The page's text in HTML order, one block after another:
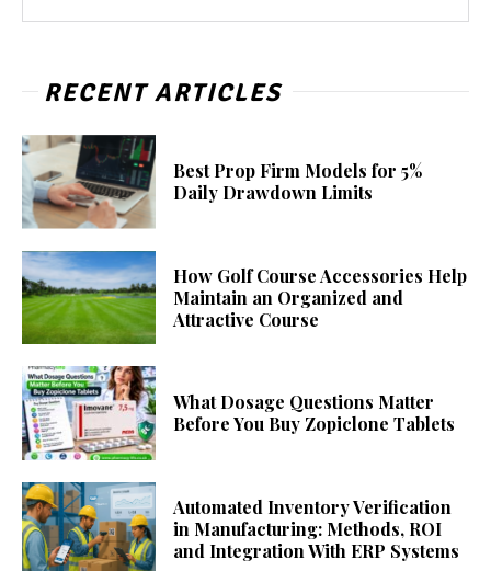
RECENT ARTICLES
Best Prop Firm Models for 5%
Daily Drawdown Limits
How Golf Course Accessories Help
Maintain an Organized and
Attractive Course
What Dosage Questions Matter
Before You Buy Zopiclone Tablets
Automated Inventory Verification
in Manufacturing: Methods, ROI
and Integration With ERP Systems